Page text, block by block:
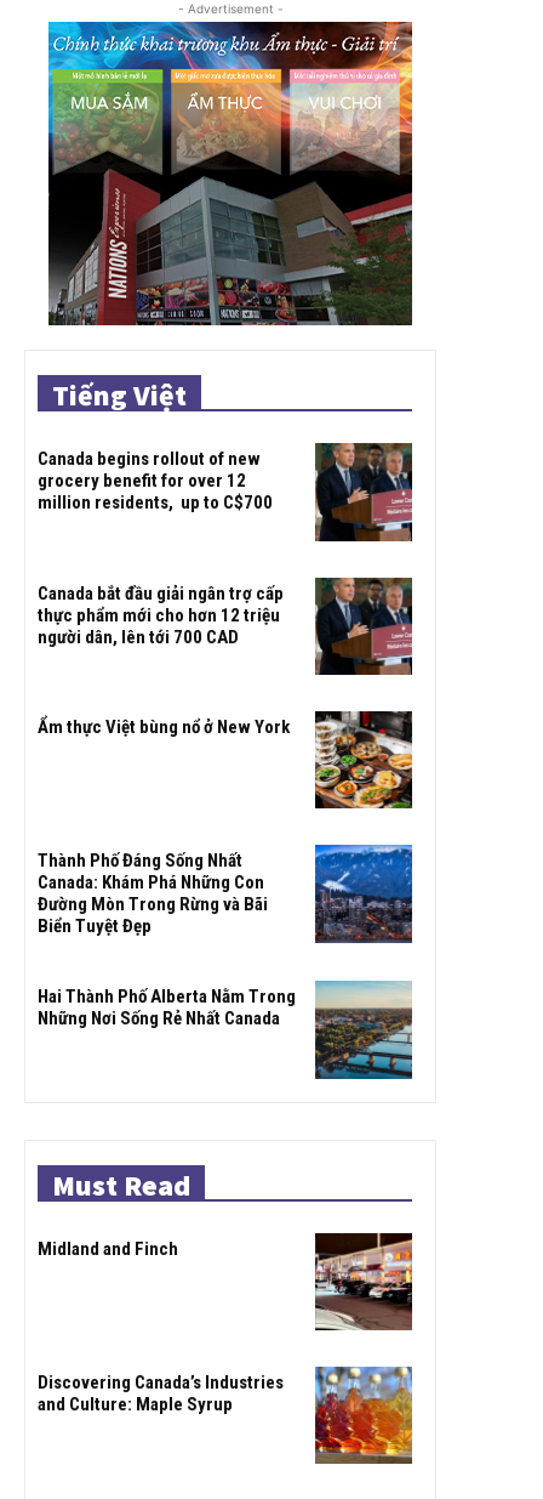
- Advertisement -
Tiếng Việt
Canada begins rollout of new
grocery benefit for over 12
million residents, up to C$700
Canada bắt đầu giải ngân trợ cấp
thực phẩm mới cho hơn 12 triệu
người dân, lên tới 700 CAD
Ẩm thực Việt bùng nổ ở New York
Thành Phố Đáng Sống Nhất
Canada: Khám Phá Những Con
Đường Mòn Trong Rừng và Bãi
Biển Tuyệt Đẹp
Hai Thành Phố Alberta Nằm Trong
Những Nơi Sống Rẻ Nhất Canada
Must Read
Midland and Finch
Discovering Canada’s Industries
and Culture: Maple Syrup